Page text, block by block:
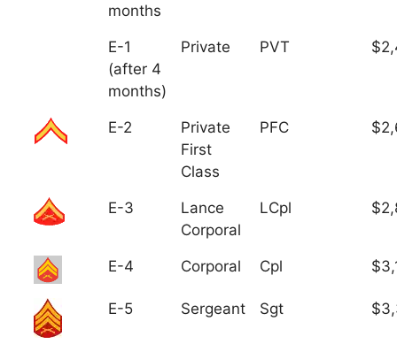
months
E-1
(after 4
months)
Private PVT
E-2
Private
First
Class
PFC
E-3
Lance
Corporal
LCpl
E-4 Corporal Cpl
E-5 Sergeant Sgt